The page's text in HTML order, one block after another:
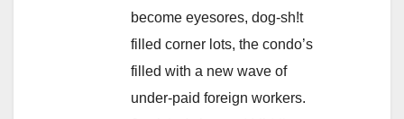
become eyesores, dog-sh!t
filled corner lots, the condo’s
filled with a new wave of
under-paid foreign workers.